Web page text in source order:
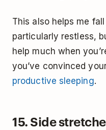
This also helps me
particularly restless,
help much when
you’ve convinced
productive sleeping.
15. Side